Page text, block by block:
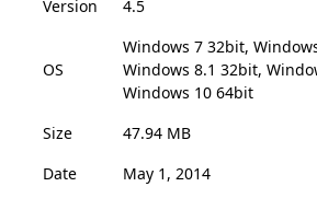
Version
4.5
OS
Windows 7 32bit,
Windows 8.1 32bit,
Windows 10 64bit
Size
47.94 MB
Date
May 1, 2014